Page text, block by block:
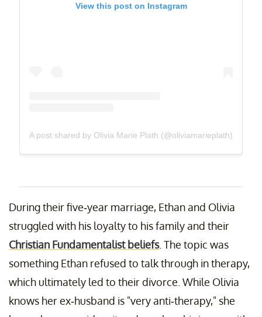
View this post on Instagram
A post shared by Olivia Marie Plath (@oliviamarieplath)
During their five-year marriage, Ethan and Olivia
struggled with his loyalty to his family and their
Christian Fundamentalist beliefs. The topic was
something Ethan refused to talk through in therapy,
which ultimately led to their divorce. While Olivia
knows her ex-husband is "very anti-therapy," she